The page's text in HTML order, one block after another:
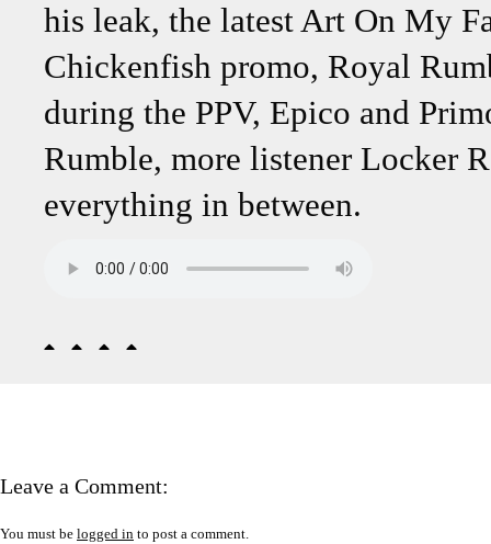
his leak, the latest Art On My
Chickenfish promo, Royal
during the PPV, Epico and
Rumble, more listener Locker
everything in between.
Leave a Comment:
You must be logged in to post a comment.